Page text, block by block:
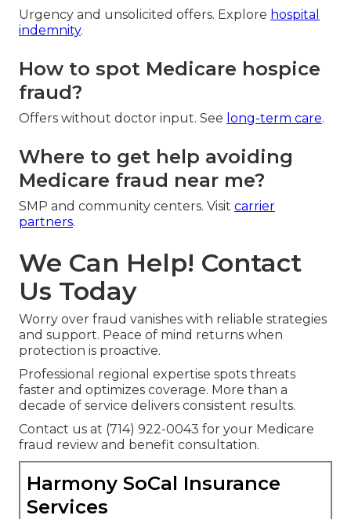
Urgency and unsolicited offers. Explore hospital
indemnity.
How to spot Medicare hospice
fraud?
Offers without doctor input. See long-term care.
Where to get help avoiding
Medicare fraud near me?
SMP and community centers. Visit carrier
partners.
We Can Help! Contact
Us Today
Worry over fraud vanishes with reliable strategies
and support. Peace of mind returns when
protection is proactive.
Professional regional expertise spots threats
faster and optimizes coverage. More than a
decade of service delivers consistent results.
Contact us at (714) 922-0043 for your Medicare
fraud review and benefit consultation.
Harmony SoCal Insurance
Services